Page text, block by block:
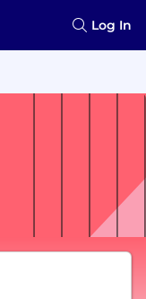
Log In